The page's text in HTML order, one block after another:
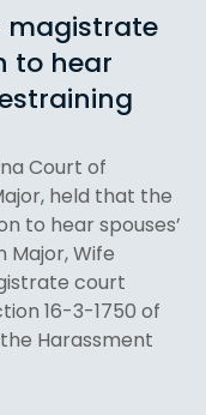
magistrate
to hear
Court of
held that the
to hear spouses’
Major, Wife
court
16-3-1750 of
Harassment